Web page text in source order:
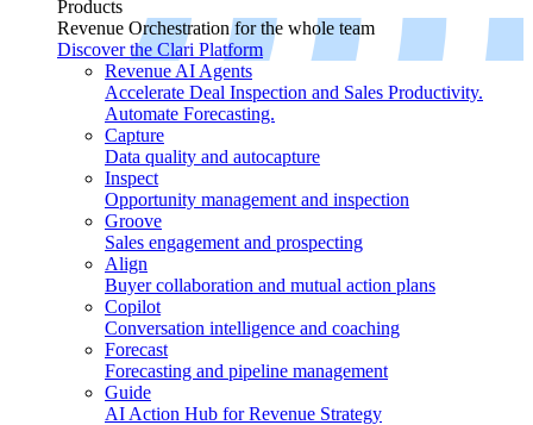
Products
Revenue Orchestration for the whole team
Discover the Clari Platform
Revenue AI Agents
Accelerate Deal Inspection and Sales Productivity.
Automate Forecasting.
Capture
Data quality and autocapture
Inspect
Opportunity management and inspection
Groove
Sales engagement and prospecting
Align
Buyer collaboration and mutual action plans
Copilot
Conversation intelligence and coaching
Forecast
Forecasting and pipeline management
Guide
AI Action Hub for Revenue Strategy